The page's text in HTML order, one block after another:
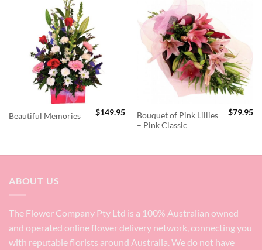
Beautiful Memories $149.95
Bouquet of Pink Lillies
– Pink Classic
$79.95
ABOUT US
The Flower Company Pty Ltd is a 100% Australian owned
and operated online flower delivery network, connecting you
with reputable florists around Australia. We do not have